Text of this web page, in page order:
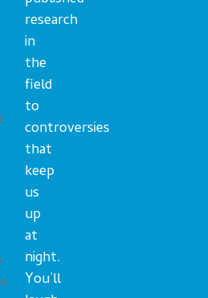
research
in
the
field
to
controversies
that
keep
us
up
at
night.
You’ll